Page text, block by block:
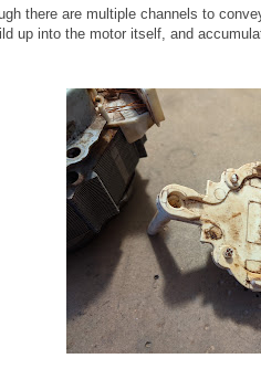
there are multiple channels to
up into the motor itself, and